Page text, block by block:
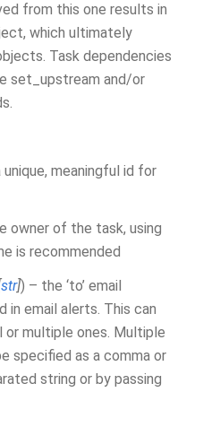
from this one results in
which ultimately
Task dependencies
set_upstream and/or
unique, meaningful id for
owner of the task, using
is recommended
str]) – the ‘to’ email
in email alerts. This can
or multiple ones. Multiple
specified as a comma or
string or by passing